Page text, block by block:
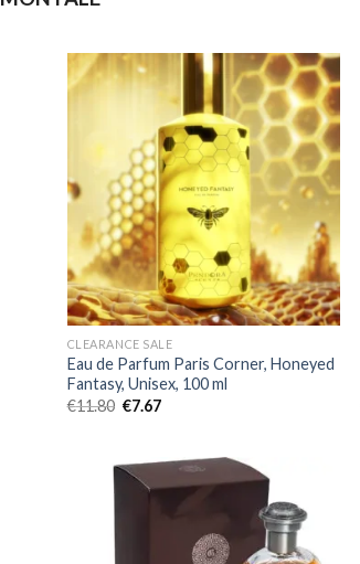
CLEARANCE SALE
Eau de Parfum Paris Corner, Honeyed
Fantasy, Unisex, 100 ml
€11.80 €7.67